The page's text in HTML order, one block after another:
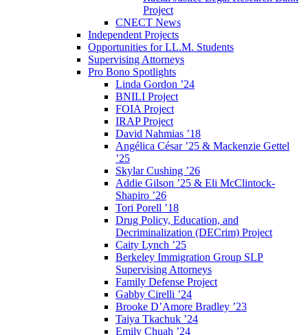
Project
CNECT News
Independent Projects
Opportunities for LL.M. Students
Supervising Attorneys
Pro Bono Spotlights
Linda Gordon ’24
BNILI Project
FOIA Project
IRAP Project
David Nahmias ’18
Angélica César ’25 & Mackenzie Gettel
’25
Skylar Cushing ’26
Addie Gilson ’25 & Eli McClintock-
Shapiro ’26
Tori Porell ’18
Drug Policy, Education, and
Decriminalization (DECrim) Project
Caity Lynch ’25
Berkeley Immigration Group SLP
Supervising Attorneys
Family Defense Project
Gabby Cirelli ’24
Brooke D’Amore Bradley ’23
Taiya Tkachuk ’24
Emily Chuah ’24